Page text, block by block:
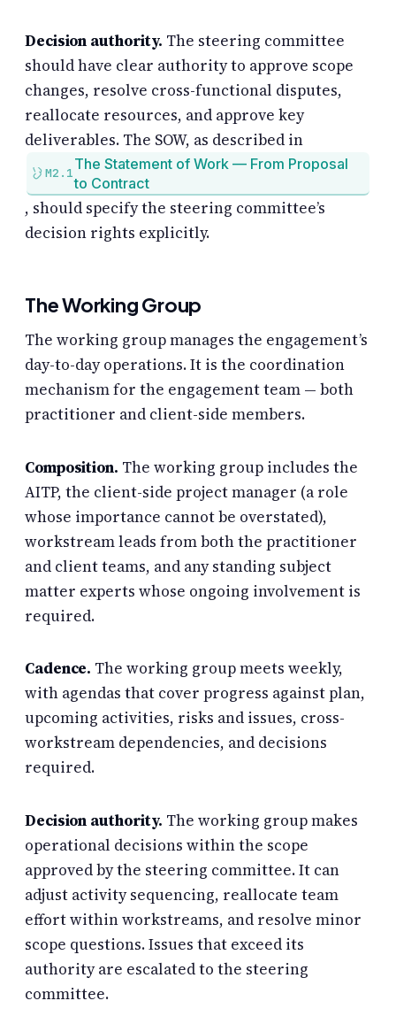
Decision authority. The steering committee
should have clear authority to approve scope
changes, resolve cross-functional disputes,
reallocate resources, and approve key
deliverables. The SOW, as described in
M2.1
The Statement of Work — From Proposal
to Contract
, should specify the steering committee’s
decision rights explicitly.
The Working Group
The working group manages the engagement’s
day-to-day operations. It is the coordination
mechanism for the engagement team — both
practitioner and client-side members.
Composition. The working group includes the
AITP, the client-side project manager (a role
whose importance cannot be overstated),
workstream leads from both the practitioner
and client teams, and any standing subject
matter experts whose ongoing involvement is
required.
Cadence. The working group meets weekly,
with agendas that cover progress against plan,
upcoming activities, risks and issues, cross-
workstream dependencies, and decisions
required.
Decision authority. The working group makes
operational decisions within the scope
approved by the steering committee. It can
adjust activity sequencing, reallocate team
effort within workstreams, and resolve minor
scope questions. Issues that exceed its
authority are escalated to the steering
committee.